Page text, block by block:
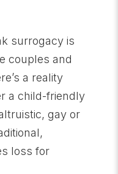
surrogacy is
couples and
a reality
a child-friendly
gay or
loss for